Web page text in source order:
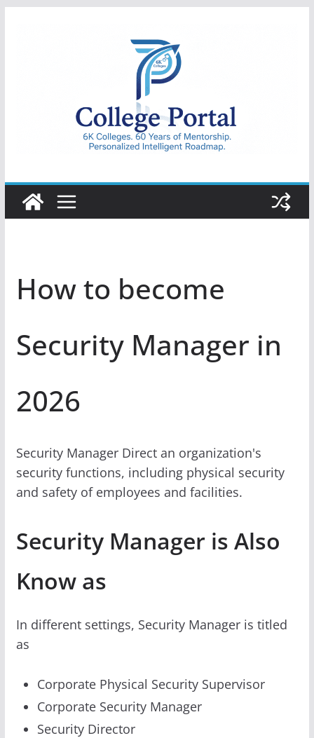
College
Portal
How to become
Security Manager in
2026
Security Manager Direct an organization's
security functions, including physical security
and safety of employees and facilities.
Security Manager is Also
Know as
In different settings, Security Manager is titled
as
Corporate Physical Security Supervisor
Corporate Security Manager
Security Director